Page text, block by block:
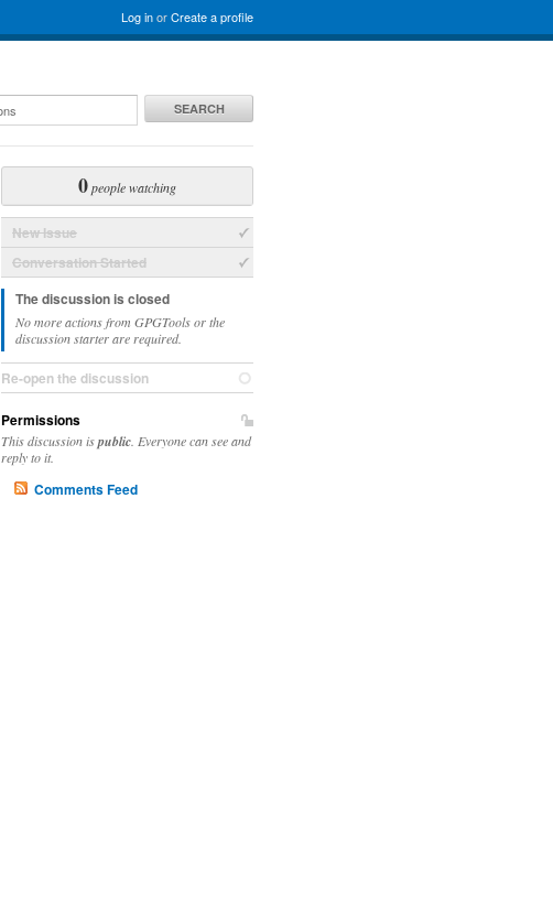
Log inorCreate a profile
SEARCH
0people watching
New Issue
Conversation Started
The discussion is closed
No more actions from GPGTools or the
discussion starter are required.
Re-open the discussion
Permissions
This discussion ispublic . Everyone can see and
reply to it.
Comments Feed